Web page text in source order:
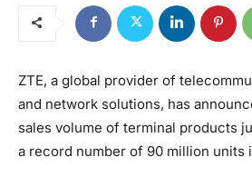
ZTE, a global provider of
and network solutions, has
sales volume of terminal products
a record number of 90 million units